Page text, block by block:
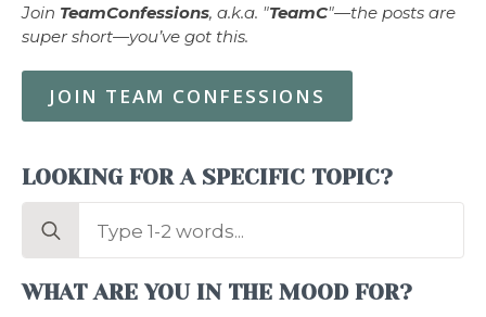
Join TeamConfessions, a.k.a. "TeamC"—the posts are
super short—you’ve got this.
JOIN TEAM CONFESSIONS
LOOKING FOR A SPECIFIC TOPIC?
Search
WHAT ARE YOU IN THE MOOD FOR?